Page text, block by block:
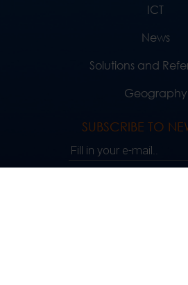
ICT
News
Solutions and
Geography
SUBSCRIBE TO
Fill in your e-mail..